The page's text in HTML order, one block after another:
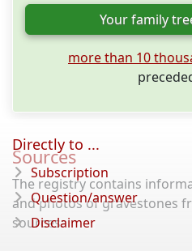
Your family
more than 10
Sources
The registry contains
and photos of gravestones
sources:
Directly to ...
Subscription
Question/answer
Disclaimer